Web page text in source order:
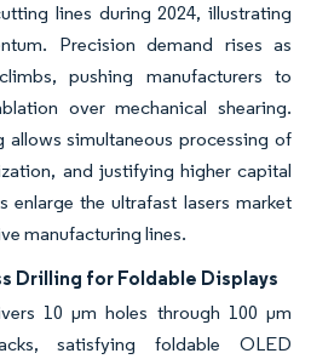
lines during 2024, illustrating
Precision demand rises as
pushing manufacturers to
over mechanical shearing.
allows simultaneous processing of
and justifying higher capital
enlarge the ultrafast lasers market
manufacturing lines.
Drilling for Foldable Displays
10 µm holes through 100 µm
satisfying foldable OLED